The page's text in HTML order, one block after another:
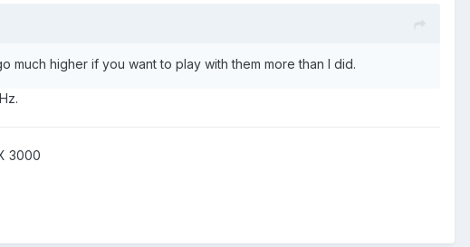
much higher if you want to play with them more than I did.
3000